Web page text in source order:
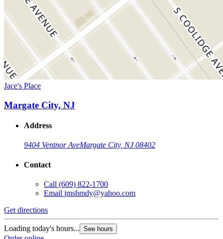
Jace's Place
Margate City, NJ
Address
9404 Ventnor AveMargate City, NJ 08402
Contact
Call (609) 822-1700
Email jmshmdy@yahoo.com
Get directions
Loading today's hours... See hours